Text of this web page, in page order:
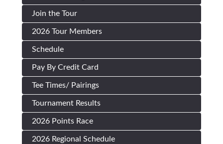
Join the Tour
2026 Tour Members
Schedule
Pay By Credit Card
Tee Times/ Pairings
Tournament Results
2026 Points Race
2026 Regional Schedule